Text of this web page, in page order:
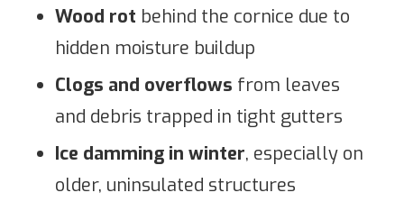
Wood rot behind the cornice due to
hidden moisture buildup
Clogs and overflows from leaves
and debris trapped in tight gutters
Ice damming in winter, especially on
older, uninsulated structures